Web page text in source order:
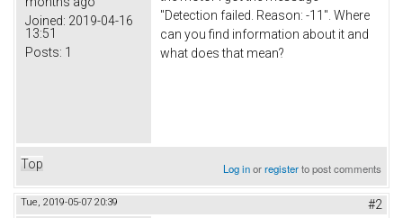
Joined: 2019-04-16
13:51
Posts: 1
"Detection failed. Reason: -11". Where
can you find information about it and
what does that mean?
Top Log inorregisterto post comments
Tue, 2019-05-07 20:39 #2